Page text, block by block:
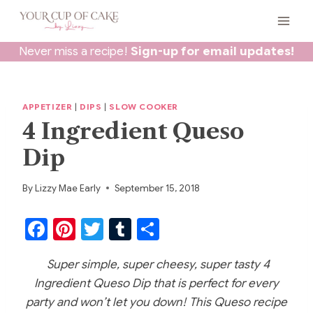
Skip
contentNever miss a recipe! Sign-up for email updates!
APPETIZER DIPS SLOW COOKER
4 Ingredient Queso
Dip
ByLizzy Mae Early September 15, 2018
F
c
e
Pi
er
e
T
itt
er
T
m
bl
ar
e
Super simple, super cheesy, super tasty 4
Ingredient Queso Dip that is perfect for every
party and won’t let you down! This Queso recipe